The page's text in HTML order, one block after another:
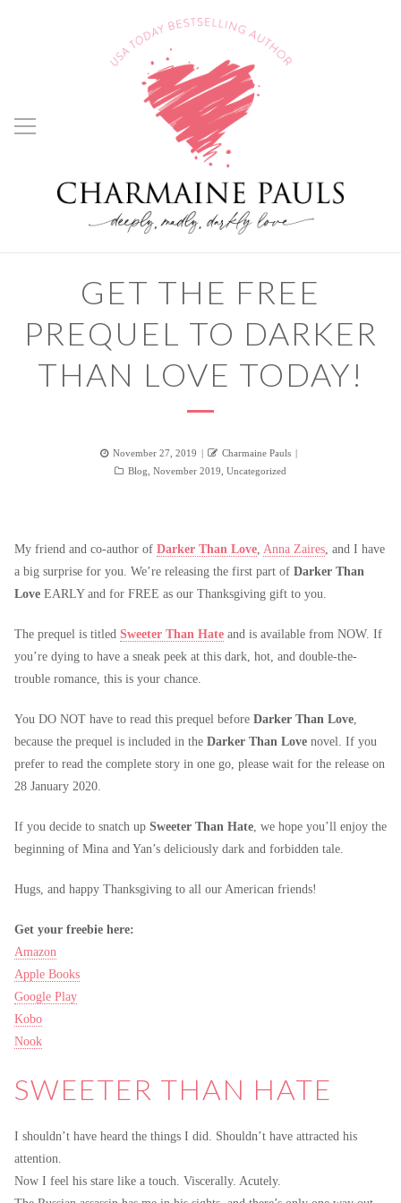
GET THE FREE
PREQUEL TO DARKER
THAN LOVE TODAY!
Posted
on
November 27, 2019 Author
Charmaine Pauls
Categories
Blog November 2019 Uncategorized
My friend and co-author of Darker Than Love, Anna Zaires, and I have
a big surprise for you. We’re releasing the first part of Darker Than
LoveEARLY and for FREE as our Thanksgiving gift to you.
The prequel is titled Sweeter Than Hate and is available from NOW. If
you’re dying to have a sneak peek at this dark, hot, and double-the-
trouble romance, this is your chance.
You DO NOT have to read this prequel before Darker Than Love,
because the prequel is included in the Darker Than Lovenovel. If you
prefer to read the complete story in one go, please wait for the release on
28 January 2020.
If you decide to snatch up Sweeter Than Hate, we hope you’ll enjoy the
beginning of Mina and Yan’s deliciously dark and forbidden tale.
Hugs, and happy Thanksgiving to all our American friends!
Get your freebie here:
Amazon
Apple Books
Google Play
Kobo
Nook
SWEETER THAN HATE
I shouldn’t have heard the things I did. Shouldn’t have attracted his
attention.
Now I feel his stare like a touch. Viscerally. Acutely.